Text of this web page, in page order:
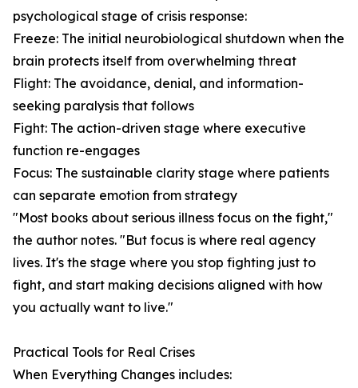
psychological stage of crisis response:
Freeze: The initial neurobiological shutdown when the
brain protects itself from overwhelming threat
Flight: The avoidance, denial, and information-
seeking paralysis that follows
Fight: The action-driven stage where executive
function re-engages
Focus: The sustainable clarity stage where patients
can separate emotion from strategy
"Most books about serious illness focus on the fight,"
the author notes. "But focus is where real agency
lives. It's the stage where you stop fighting just to
fight, and start making decisions aligned with how
you actually want to live."
Practical Tools for Real Crises
When Everything Changes includes: